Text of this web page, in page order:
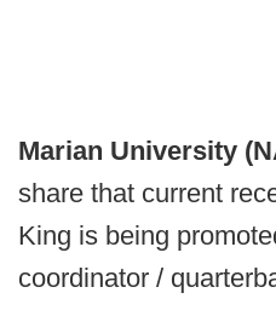
Marian University
share that current
King is being
coordinator /